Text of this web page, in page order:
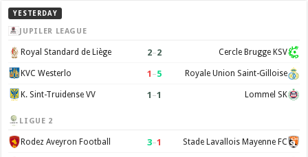
YESTERDAY
JUPILER LEAGUE
Royal Standard de Liège 2–2 Cercle Brugge KSV
KVC Westerlo 1 –5 Royale Union Saint-Gilloise
K. Sint-Truidense VV 1 –1 Lommel SK
LIGUE 2
Rodez Aveyron Football 3–1 Stade Lavallois Mayenne FC